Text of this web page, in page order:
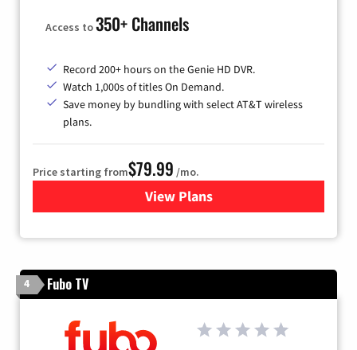
Access to350+ Channels
Record 200+ hours on the Genie HD DVR.
Watch 1,000s of titles On Demand.
Save money by bundling with select AT&T wireless
plans.
Price starting from$79.99 /mo.
View Plansfor DIRECTV
4 Fubo TV